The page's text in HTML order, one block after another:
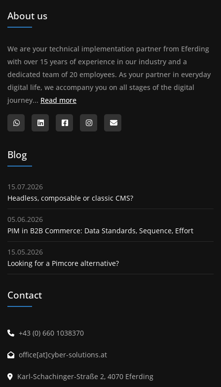
About us
We are your technical implementation partner from Eferding
with over 15 years of experience in our industry and a
dedicated team of 20 employees. As your partner in everyday
digital life, we accompany you on all stages of the digital
journey... Read moreAbout us
Blog
15.07.2026
Headless, composable or classic CMS?
05.06.2026
PIM in B2B Commerce: Data Standards, Sequence, Effort
15.05.2026
Looking for a Pimcore alternative?
Contact
+43 (0) 660 1038370
office[at]cyber-solutions.at
Karl-Schachinger-Straße 2, 4070 Eferding